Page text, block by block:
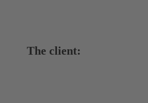
The client: